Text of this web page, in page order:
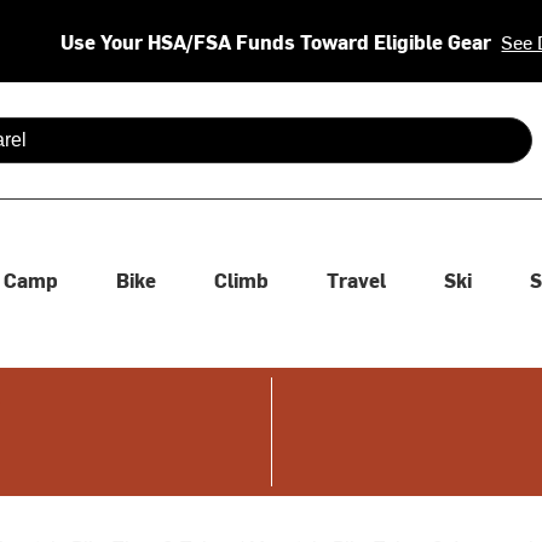
Use Your HSA/FSA Funds Toward Eligible Gear See
are available use up and down arrows to review and enter
Camp Bike Climb Travel Ski